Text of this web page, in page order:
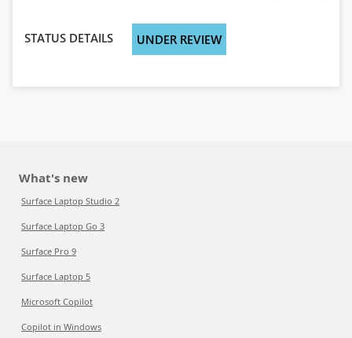
STATUS DETAILS UNDER REVIEW
What's new
Surface Laptop Studio 2
Surface Laptop Go 3
Surface Pro 9
Surface Laptop 5
Microsoft Copilot
Copilot in Windows